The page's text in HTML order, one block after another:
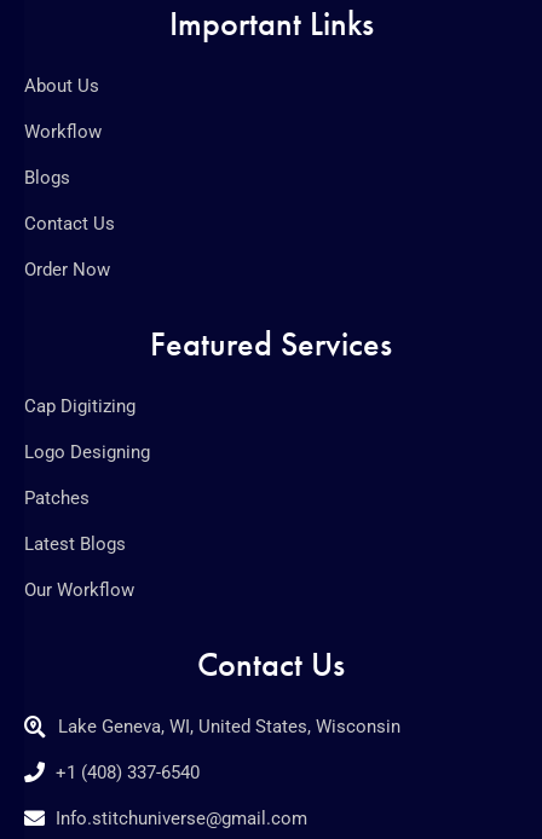
Important Links
About Us
Workflow
Blogs
Contact Us
Order Now
Featured Services
Cap Digitizing
Logo Designing
Patches
Latest Blogs
Our Workflow
Contact Us
Lake Geneva, WI, United States, Wisconsin
+1 (408) 337-6540
Info.stitchuniverse@gmail.com